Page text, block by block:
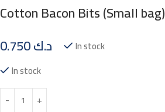
Cotton Bacon Bits (Small bag)
د.ك
In stock
In stock